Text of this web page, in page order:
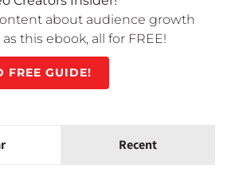
about audience growth
this ebook, all for FREE!
FREE GUIDE!
Recent